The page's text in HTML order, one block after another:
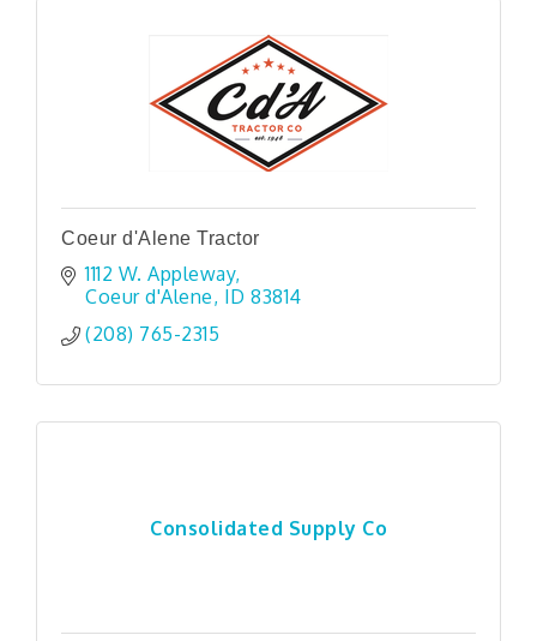
Coeur d'Alene Tractor
1112 W. Appleway
Coeur d'Alene ID 83814
(208) 765-2315
Consolidated Supply Co